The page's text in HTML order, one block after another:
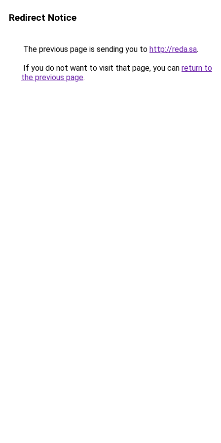
Redirect Notice
The previous page is sending you to http://reda.sa.
If you do not want to visit that page, you can return to
the previous page.